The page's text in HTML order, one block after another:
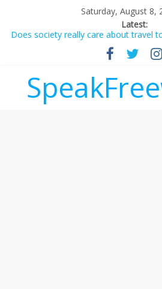
Saturday, August 8,
Latest:
Does society really care about travel
Not everything deserves a standing
Why should I tip a contractor setting
‘Melania’ is for an audience of 1. In
Seriously. Nobody else is here.